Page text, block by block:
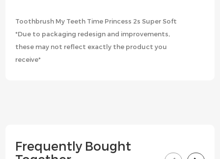
Toothbrush My Teeth Time Princess 2s Super Soft
*Due to packaging redesign and improvements,
these may not reflect exactly the product you
receive*
Frequently Bought